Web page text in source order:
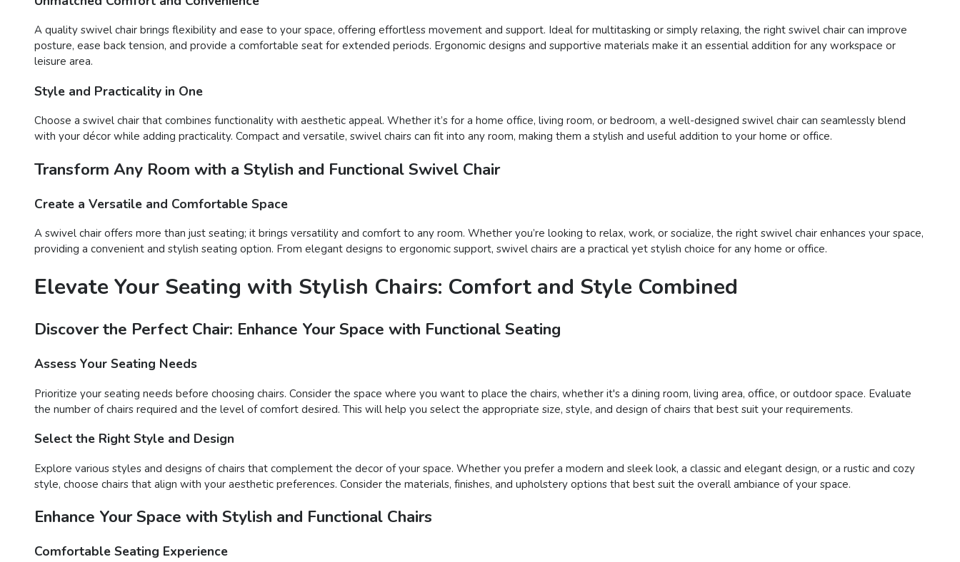
A quality swivel chair brings flexibility and ease to your space, offering effortless movement and support. Ideal for multitasking or simply relaxing, the right swivel chair can improve
posture, ease back tension, and provide a comfortable seat for extended periods. Ergonomic designs and supportive materials make it an essential addition for any workspace or
leisure area.
Style and Practicality in One
Choose a swivel chair that combines functionality with aesthetic appeal. Whether it’s for a home office, living room, or bedroom, a well-designed swivel chair can seamlessly blend
with your décor while adding practicality. Compact and versatile, swivel chairs can fit into any room, making them a stylish and useful addition to your home or office.
Transform Any Room with a Stylish and Functional Swivel Chair
Create a Versatile and Comfortable Space
A swivel chair offers more than just seating; it brings versatility and comfort to any room. Whether you’re looking to relax, work, or socialize, the right swivel chair enhances your space,
providing a convenient and stylish seating option. From elegant designs to ergonomic support, swivel chairs are a practical yet stylish choice for any home or office.
Elevate Your Seating with Stylish Chairs: Comfort and Style Combined
Discover the Perfect Chair: Enhance Your Space with Functional Seating
Assess Your Seating Needs
Prioritize your seating needs before choosing chairs. Consider the space where you want to place the chairs, whether it's a dining room, living area, office, or outdoor space. Evaluate
the number of chairs required and the level of comfort desired. This will help you select the appropriate size, style, and design of chairs that best suit your requirements.
Select the Right Style and Design
Explore various styles and designs of chairs that complement the decor of your space. Whether you prefer a modern and sleek look, a classic and elegant design, or a rustic and cozy
style, choose chairs that align with your aesthetic preferences. Consider the materials, finishes, and upholstery options that best suit the overall ambiance of your space.
Enhance Your Space with Stylish and Functional Chairs
Comfortable Seating Experience